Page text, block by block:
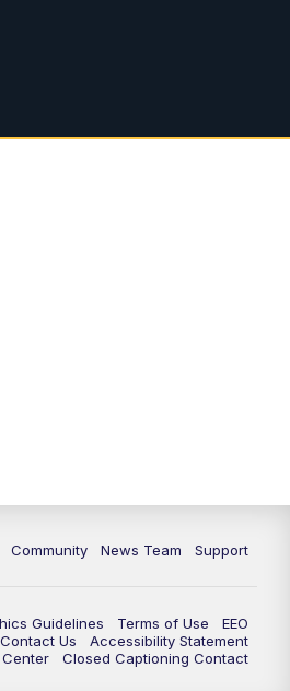
Community News Team Support
Guidelines Terms of Use
EEO
Us
Accessibility Statement
Closed Captioning Contact